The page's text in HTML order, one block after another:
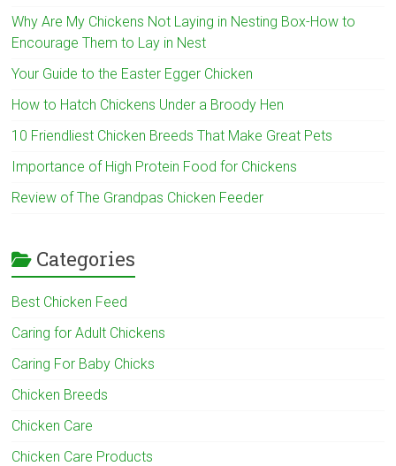
Why Are My Chickens Not Laying in Nesting Box-How to
Encourage Them to Lay in Nest
Your Guide to the Easter Egger Chicken
How to Hatch Chickens Under a Broody Hen
10 Friendliest Chicken Breeds That Make Great Pets
Importance of High Protein Food for Chickens
Review of The Grandpas Chicken Feeder
Categories
Best Chicken Feed
Caring for Adult Chickens
Caring For Baby Chicks
Chicken Breeds
Chicken Care
Chicken Care Products